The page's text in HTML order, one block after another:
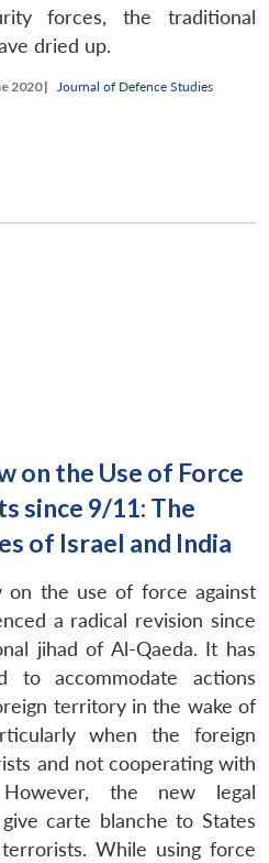
forces, the traditional
dried up.
2020 | Journal of Defence Studies
on the Use of Force
since 9/11: The
of Israel and India
on the use of force against
a radical revision since
jihad of Al-Qaeda. It has
to accommodate actions
territory in the wake of
when the foreign
and not cooperating with
the new legal
carte blanche to States
While using force